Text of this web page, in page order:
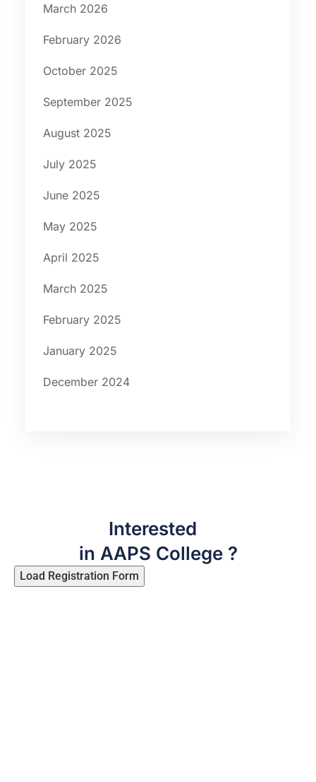
March 2026
February 2026
October 2025
September 2025
August 2025
July 2025
June 2025
May 2025
April 2025
March 2025
February 2025
January 2025
December 2024
Interested
in AAPS College ?
Load Registration Form